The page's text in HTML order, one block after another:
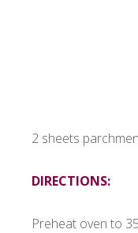
2 sheets
DIRECTIONS:
Preheat oven to